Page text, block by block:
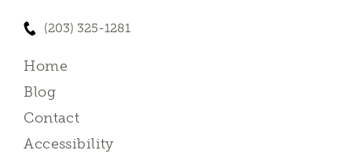
(203) 325-1281
Home
Blog
Contact
Accessibility